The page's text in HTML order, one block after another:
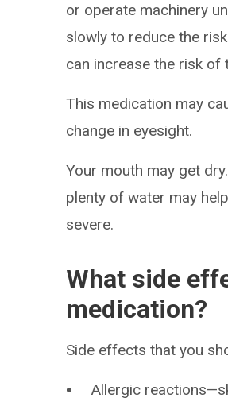
or operate machinery
slowly to reduce the
can increase the risk of
This medication may
change in eyesight.
Your mouth may get
plenty of water may
severe.
What side
medication?
Side effects that you
Allergic